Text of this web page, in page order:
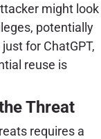
might look
potentially
for ChatGPT,
reuse is
Threat
requires a